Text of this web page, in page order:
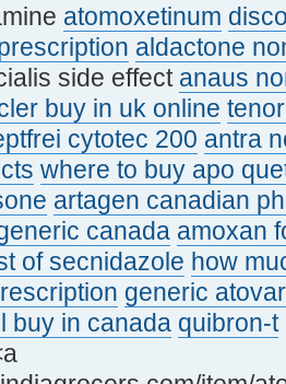
atomoxetinum
aldactone
side effect anaus
buy in uk online
cytotec 200 antra
where to buy apo
artagen canadian
canada amoxan
of secnidazole how
generic
buy in canada quibron-t